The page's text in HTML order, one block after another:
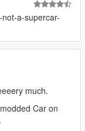
a-supercar-
much.
Car on